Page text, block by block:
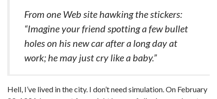
From one Web site hawking the stickers:
“Imagine your friend spotting a few bullet
holes on his new car after a long day at
work; he may just cry like a baby.”
Hell, I’ve lived in the city. I don’t need simulation. On February